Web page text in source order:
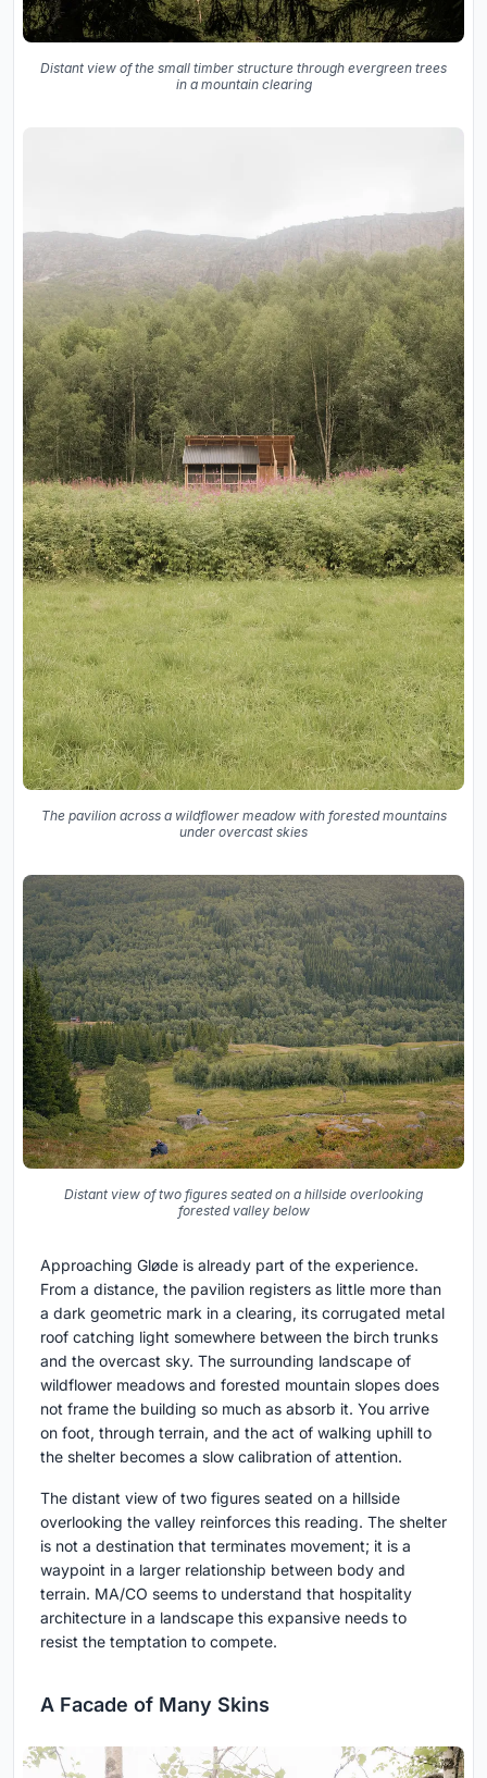
Distant view of the small timber structure through evergreen trees
in a mountain clearing
The pavilion across a wildflower meadow with forested mountains
under overcast skies
Distant view of two figures seated on a hillside overlooking
forested valley below
Approaching Gløde is already part of the experience.
From a distance, the pavilion registers as little more than
a dark geometric mark in a clearing, its corrugated metal
roof catching light somewhere between the birch trunks
and the overcast sky. The surrounding landscape of
wildflower meadows and forested mountain slopes does
not frame the building so much as absorb it. You arrive
on foot, through terrain, and the act of walking uphill to
the shelter becomes a slow calibration of attention.
The distant view of two figures seated on a hillside
overlooking the valley reinforces this reading. The shelter
is not a destination that terminates movement; it is a
waypoint in a larger relationship between body and
terrain. MA/CO seems to understand that hospitality
architecture in a landscape this expansive needs to
resist the temptation to compete.
A Facade of Many Skins